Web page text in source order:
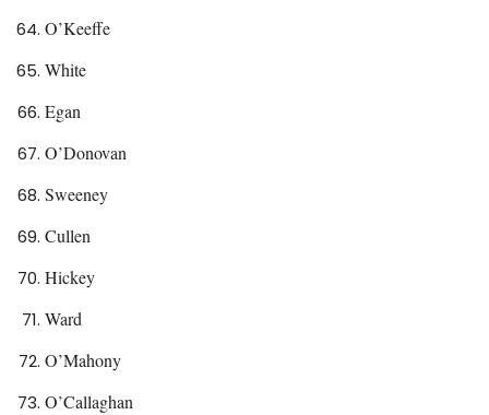
O’Keeffe
White
Egan
O’Donovan
Sweeney
Cullen
Hickey
Ward
O’Mahony
O’Callaghan